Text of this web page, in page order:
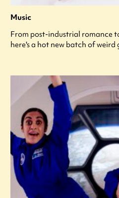
Music
From post-industrial romance
here's a hot new batch of weird